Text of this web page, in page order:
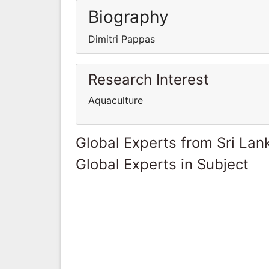
Biography
Dimitri Pappas
Research Interest
Aquaculture
Global Experts from Sri
Global Experts in Subject